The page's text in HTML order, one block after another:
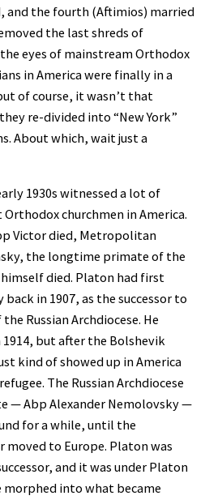
and the fourth (Aftimios) married
the last shreds of
eyes of mainstream Orthodox
in America were finally in a
of course, it wasn’t that
re-divided into “New York”
About which, wait just a
1930s witnessed a lot of
churchmen in America.
Victor died, Metropolitan
the longtime primate of the
died. Platon had first
in 1907, as the successor to
Russian Archdiocese. He
1914, but after the Bolshevik
kind of showed up in America
The Russian Archdiocese
— Abp Alexander Nemolovsky —
for a while, until the
to Europe. Platon was
and it was under Platon
morphed into what became